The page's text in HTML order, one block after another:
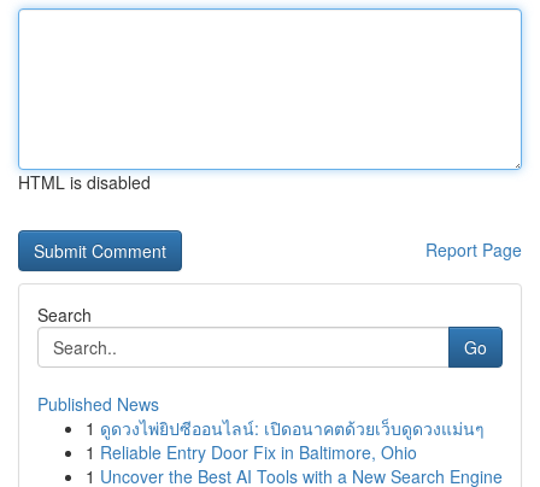
HTML is disabled
Report Page
Search
Go
Published News
1 ดูดวงไพ่ยิปซีออนไลน์: เปิดอนาคตด้วยเว็บดูดวงแม่นๆ
1 Reliable Entry Door Fix in Baltimore, Ohio
1 Uncover the Best AI Tools with a New Search Engine